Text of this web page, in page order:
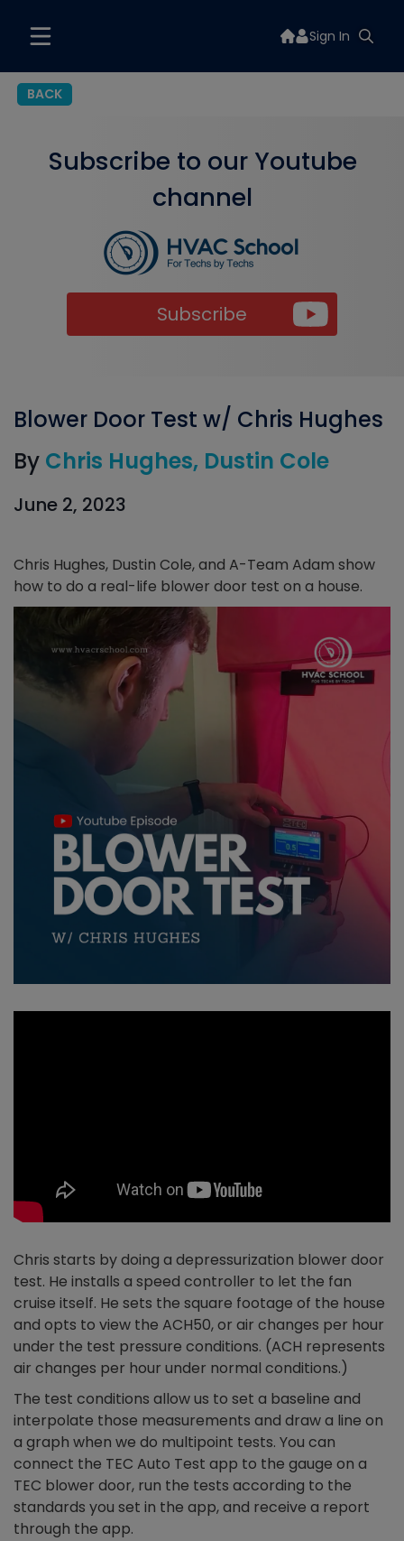
Sign In
BACK
Subscribe to our Youtube
channel
Subscribe
Blower Door Test w/ Chris Hughes
By Chris Hughes Dustin Cole
June 2, 2023
Chris Hughes, Dustin Cole, and A-Team Adam show
how to do a real-life blower door test on a house.
Chris starts by doing a depressurization blower door
test. He installs a speed controller to let the fan
cruise itself. He sets the square footage of the house
and opts to view the ACH50, or air changes per hour
under the test pressure conditions. (ACH represents
air changes per hour under normal conditions.)
The test conditions allow us to set a baseline and
interpolate those measurements and draw a line on
a graph when we do multipoint tests. You can
connect the TEC Auto Test app to the gauge on a
TEC blower door, run the tests according to the
standards you set in the app, and receive a report
through the app.